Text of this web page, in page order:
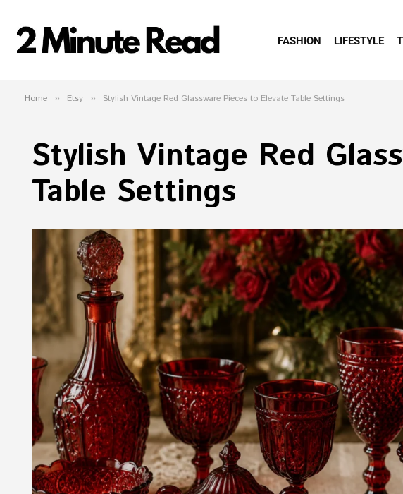
FASHION LIFESTYLE
Home » Etsy » Stylish Vintage Red Glassware Pieces to Elevate Table Settings
Stylish Vintage Red
Table Settings